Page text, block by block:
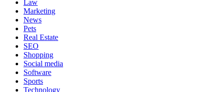
Law
Marketing
News
Pets
Real Estate
SEO
Shopping
Social media
Software
Sports
Technology